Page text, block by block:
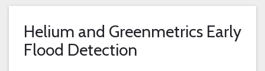
Helium and Greenmetrics Early
Flood Detection